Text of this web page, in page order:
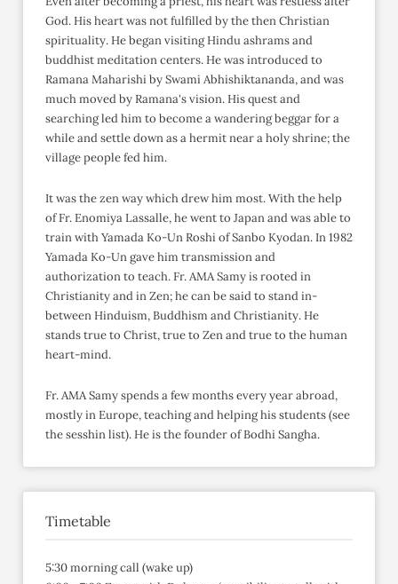
God. His heart was not fulfilled by the then Christian
spirituality. He began visiting Hindu ashrams and
buddhist meditation centers. He was introduced to
Ramana Maharishi by Swami Abhishiktananda, and was
much moved by Ramana's vision. His quest and
searching led him to become a wandering beggar for a
while and settle down as a hermit near a holy shrine; the
village people fed him.
It was the zen way which drew him most. With the help
of Fr. Enomiya Lassalle, he went to Japan and was able to
train with Yamada Ko-Un Roshi of Sanbo Kyodan. In 1982
Yamada Ko-Un gave him transmission and
authorization to teach. Fr. AMA Samy is rooted in
Christianity and in Zen; he can be said to stand in-
between Hinduism, Buddhism and Christianity. He
stands true to Christ, true to Zen and true to the human
heart-mind.
Fr. AMA Samy spends a few months every year abroad,
mostly in Europe, teaching and helping his students (see
the sesshin list). He is the founder of Bodhi Sangha.
Timetable
5:30 morning call (wake up)